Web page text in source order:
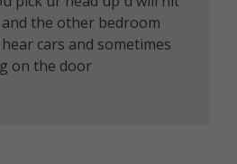
the other bedroom
cars and sometimes
on the door